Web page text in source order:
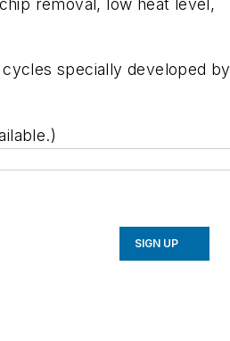
removal, low heat level,
specially developed by
SIGN UP